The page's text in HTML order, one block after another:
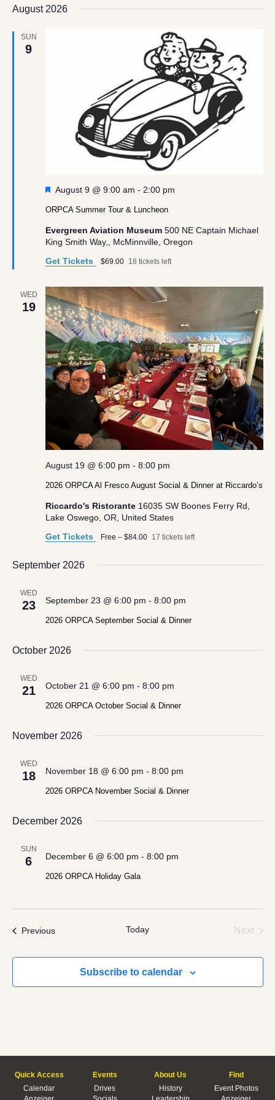
Views
date.
August 2026
SUN
9
ORPCA Summer Tour & Luncheon
Featured
August 9 @ 9:00 am - 2:00 pm
Evergreen Aviation Museum 500 NE Captain Michael
King Smith Way,, McMinnville, Oregon
Get Tickets
$69.00 18 tickets left
WED
19
2026 ORPCA Al Fresco August Social & Dinner at Riccardo’s
August 19 @ 6:00 pm - 8:00 pm
Riccardo's Ristorante 16035 SW Boones Ferry Rd,
Lake Oswego, OR, United States
Get Tickets
Free – $84.00 17 tickets left
September 2026
WED
23
2026 ORPCA September Social & Dinner
September 23 @ 6:00 pm - 8:00 pm
October 2026
WED
21
2026 ORPCA October Social & Dinner
October 21 @ 6:00 pm - 8:00 pm
November 2026
WED
18
2026 ORPCA November Social & Dinner
November 18 @ 6:00 pm - 8:00 pm
December 2026
SUN
6
2026 ORPCA Holiday Gala
December 6 @ 6:00 pm - 8:00 pm
PreviousEvents Today Next
Subscribe to calendar
Quick Access
Calendar
Events
Drives
About Us
History
Find
Event Photos